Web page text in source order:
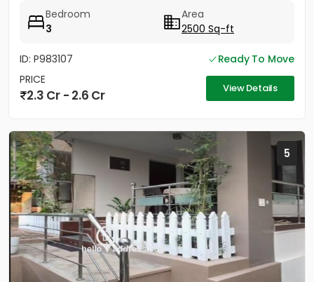
Bedroom
3
Area
2500 Sq-ft
ID: P983107
Ready To Move
PRICE
2.3 Cr - 2.6 Cr View Details
5